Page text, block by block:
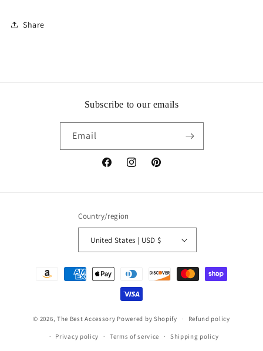
Share
Subscribe to our emails
Email
FacebookInstagramPinterest
Country/region
United States | USD $
Payment
© 2026, The Best Accessory Powered by Shopify Refund policy
Privacy policy Terms of service Shipping policy